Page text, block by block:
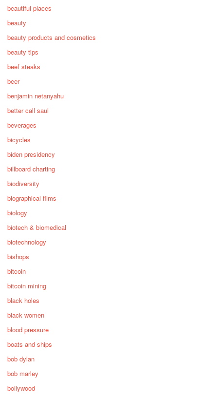
beautiful places
beauty
beauty products and cosmetics
beauty tips
beef steaks
beer
benjamin netanyahu
better call saul
beverages
bicycles
biden presidency
billboard charting
biodiversity
biographical films
biology
biotech & biomedical
biotechnology
bishops
bitcoin
bitcoin mining
black holes
black women
blood pressure
boats and ships
bob dylan
bob marley
bollywood